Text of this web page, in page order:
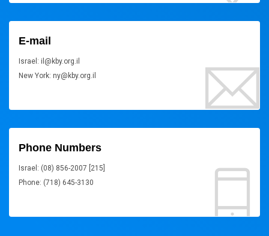
E-mail
Israel: il@kby.org.il
New York: ny@kby.org.il
Phone Numbers
Israel: (08) 856-2007 [215]
Phone: (718) 645-3130